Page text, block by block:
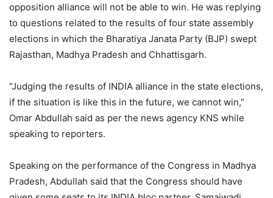
opposition alliance will not be able to win. He was replying
to questions related to the results of four state assembly
elections in which the Bharatiya Janata Party (BJP) swept
Rajasthan, Madhya Pradesh and Chhattisgarh.
“Judging the results of INDIA alliance in the state elections,
if the situation is like this in the future, we cannot win,”
Omar Abdullah said as per the news agency KNS while
speaking to reporters.
Speaking on the performance of the Congress in Madhya
Pradesh, Abdullah said that the Congress should have